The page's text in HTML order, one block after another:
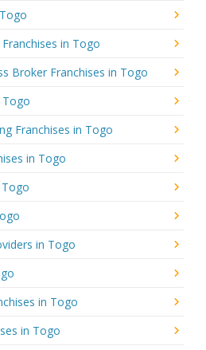
in Togo
Broker Franchises in Togo
Togo
Franchises in Togo
in Togo
in Togo
in Togo
in Togo